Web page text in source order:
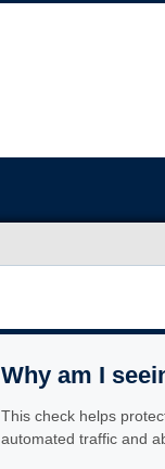
Why am I
This check helps
automated traffic and